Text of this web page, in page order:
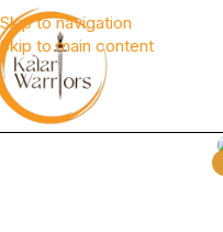
Skip to navigation
Skip to main content